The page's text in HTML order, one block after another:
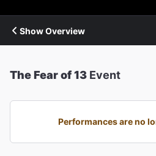
Show Overview
The Fear of 13 Event
Performances are no